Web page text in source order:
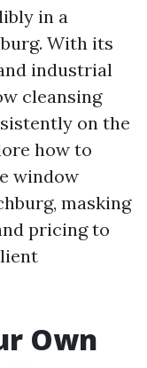
in a
With its
industrial
cleansing
on the
how to
window
masking
pricing to
Own